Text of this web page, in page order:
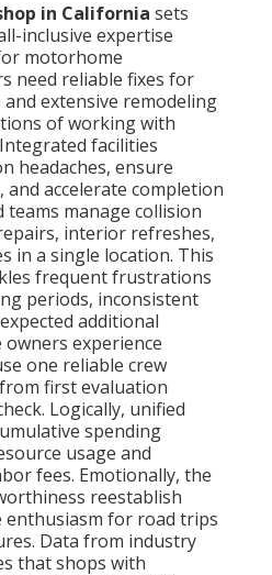
in California sets
inclusive expertise
motorhome
need reliable fixes for
extensive remodeling
of working with
facilities
headaches, ensure
accelerate completion
teams manage collision
interior refreshes,
in a single location. This
frequent frustrations
periods, inconsistent
additional
experience
one reliable crew
first evaluation
Logically, unified
spending
usage and
fees. Emotionally, the
reestablish
enthusiasm for road trips
Data from industry
that shops with